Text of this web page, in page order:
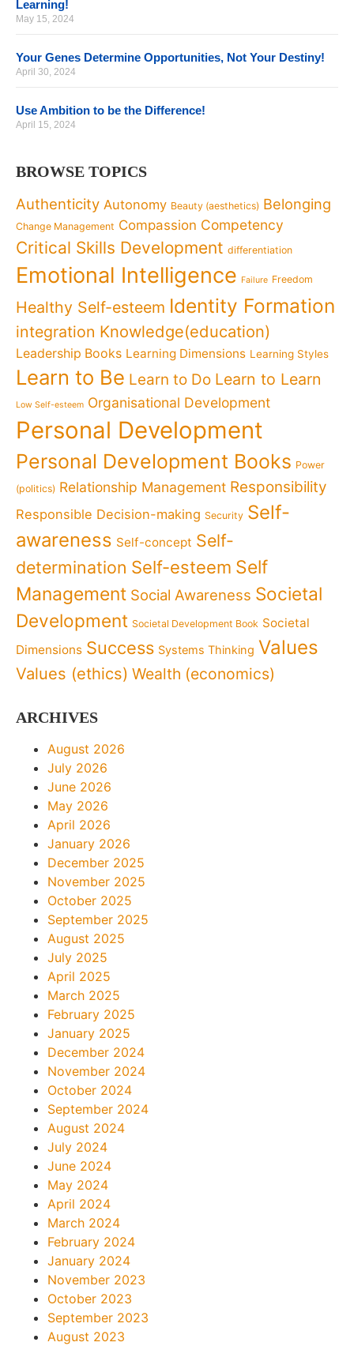
Learning!
May 15, 2024
Your Genes Determine Opportunities, Not Your Destiny!
April 30, 2024
Use Ambition to be the Difference!
April 15, 2024
BROWSE TOPICS
Authenticity Autonomy Beauty (aesthetics) Belonging
Change Management Compassion Competency
Critical Skills Development differentiation
Emotional Intelligence Failure Freedom
Healthy Self-esteem Identity Formation
integration Knowledge(education)
Leadership Books Learning Dimensions Learning Styles
Learn to Be Learn to Do Learn to Learn
Low Self-esteem Organisational Development
Personal Development
Personal Development Books Power
(politics) Relationship Management Responsibility
Responsible Decision-making Security Self-
awareness Self-concept Self-
determination Self-esteem Self
Management Social Awareness Societal
Development Societal Development Book Societal
Dimensions Success Systems Thinking Values
Values (ethics) Wealth (economics)
ARCHIVES
August 2026
July 2026
June 2026
May 2026
April 2026
January 2026
December 2025
November 2025
October 2025
September 2025
August 2025
July 2025
April 2025
March 2025
February 2025
January 2025
December 2024
November 2024
October 2024
September 2024
August 2024
July 2024
June 2024
May 2024
April 2024
March 2024
February 2024
January 2024
November 2023
October 2023
September 2023
August 2023